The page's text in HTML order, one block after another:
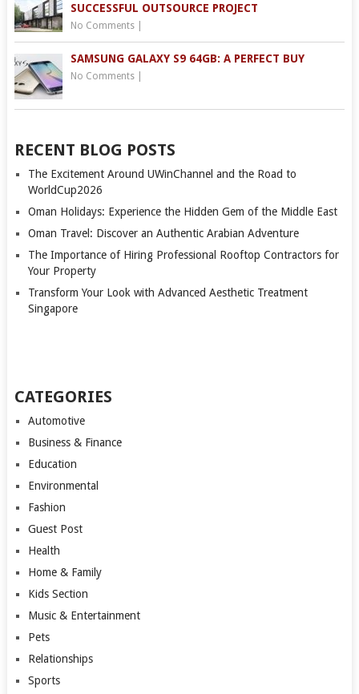
SUCCESSFUL OUTSOURCE PROJECT
No Comments|
SAMSUNG GALAXY S9 64GB: A PERFECT BUY
No Comments|
RECENT BLOG POSTS
The Excitement Around UWinChannel and the Road to
WorldCup2026
Oman Holidays: Experience the Hidden Gem of the Middle East
Oman Travel: Discover an Authentic Arabian Adventure
The Importance of Hiring Professional Rooftop Contractors for
Your Property
Transform Your Look with Advanced Aesthetic Treatment
Singapore
CATEGORIES
Automotive
Business & Finance
Education
Environmental
Fashion
Guest Post
Health
Home & Family
Kids Section
Music & Entertainment
Pets
Relationships
Sports